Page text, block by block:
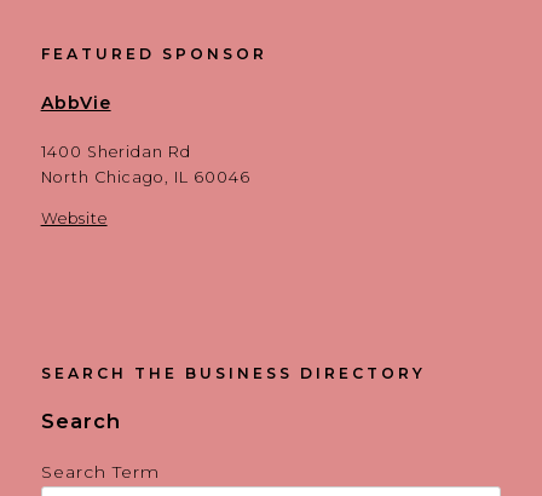
FEATURED SPONSOR
AbbVie
1400 Sheridan Rd
North Chicago, IL 60046
Website
SEARCH THE BUSINESS DIRECTORY
Search
Search Term